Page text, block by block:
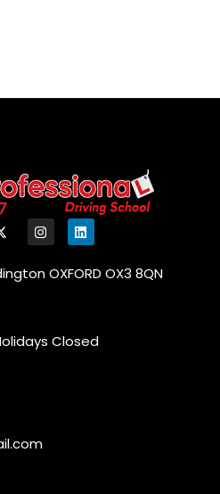
OXFORD OX3 8QN
Closed